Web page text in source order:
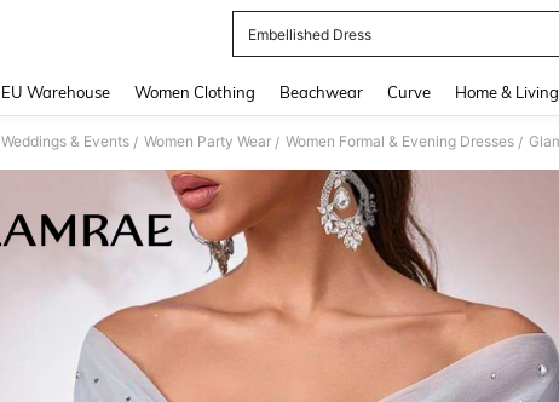
Embellished Dress
EU Warehouse Women Clothing Beachwear Curve Home & Living
Weddings & Events / Women Party Wear / Women Formal & Evening Dresses /